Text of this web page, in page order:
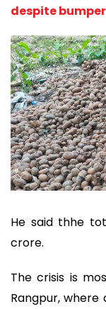
despite
He said thhe
crore.
The crisis is
Rangpur,